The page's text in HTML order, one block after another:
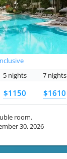
5 nights 7 nights
$1150 $1610
room.
30, 2026